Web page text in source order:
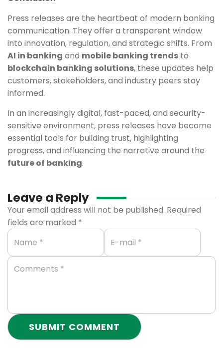
Press releases are the heartbeat of modern banking
communication. They offer a transparent window
into innovation, regulation, and strategic shifts. From
AI in banking and mobile banking trends to
blockchain banking solutions, these updates help
customers, stakeholders, and industry peers stay
informed.
In an increasingly digital, fast-paced, and security-
sensitive environment, press releases have become
essential tools for building trust, highlighting
progress, and influencing the narrative around the
future of banking.
Leave a Reply
Your email address will not be published. Required
fields are marked *